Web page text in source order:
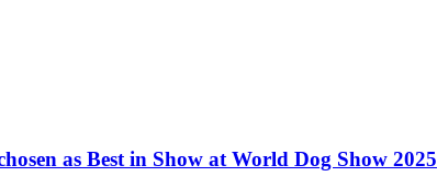
as Best in Show at World Dog Show 2025